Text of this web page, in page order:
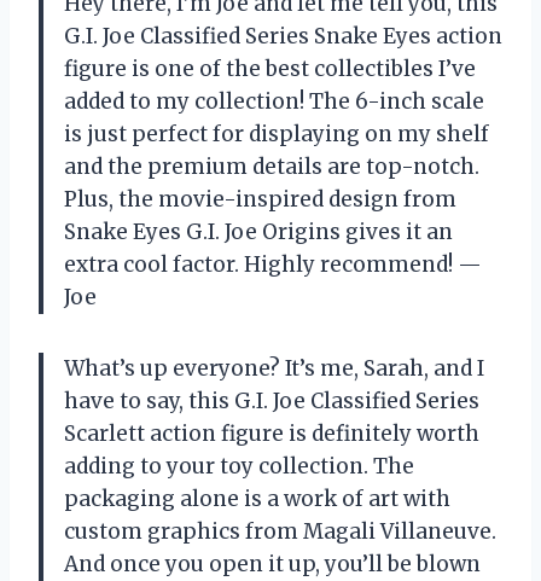
G.I. Joe Classified Series Snake Eyes action
figure is one of the best collectibles I’ve
added to my collection! The 6-inch scale
is just perfect for displaying on my shelf
and the premium details are top-notch.
Plus, the movie-inspired design from
Snake Eyes G.I. Joe Origins gives it an
extra cool factor. Highly recommend! —
Joe
What’s up everyone? It’s me, Sarah, and I
have to say, this G.I. Joe Classified Series
Scarlett action figure is definitely worth
adding to your toy collection. The
packaging alone is a work of art with
custom graphics from Magali Villaneuve.
And once you open it up, you’ll be blown